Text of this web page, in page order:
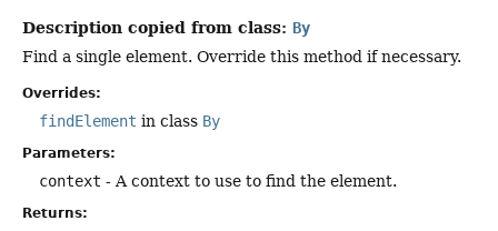
Description copied from class: By
Find a single element. Override this method if necessary.
Overrides:
findElement in class By
Parameters:
context - A context to use to find the element.
Returns: